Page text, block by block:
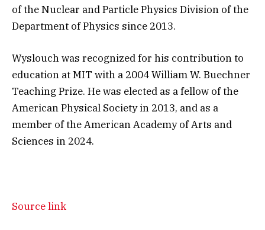
of the Nuclear and Particle Physics Division of the
Department of Physics since 2013.
Wyslouch was recognized for his contribution to
education at MIT with a 2004 William W. Buechner
Teaching Prize. He was elected as a fellow of the
American Physical Society in 2013, and as a
member of the American Academy of Arts and
Sciences in 2024.
Source link